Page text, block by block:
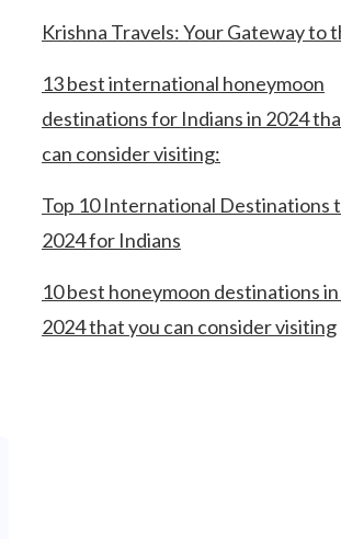
Krishna Travels: Your Gateway to
13 best international honeymoon
destinations for Indians in 2024
can consider visiting:
Top 10 International Destinations
2024 for Indians
10 best honeymoon destinations
2024 that you can consider visiting